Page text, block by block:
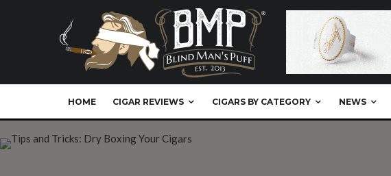
HOME CIGAR REVIEWS CIGARS BY CATEGORY NEWS